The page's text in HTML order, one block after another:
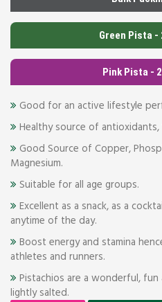
Green Pista -
Pink Pista -
Good for an active lifestyle
Healthy source of
Good Source of Copper,
Magnesium.
Suitable for all age groups.
Excellent as a snack, as a
anytime of the day.
Boost energy and stamina
athletes and runners.
Pistachios are a wonderful,
lightly salted.